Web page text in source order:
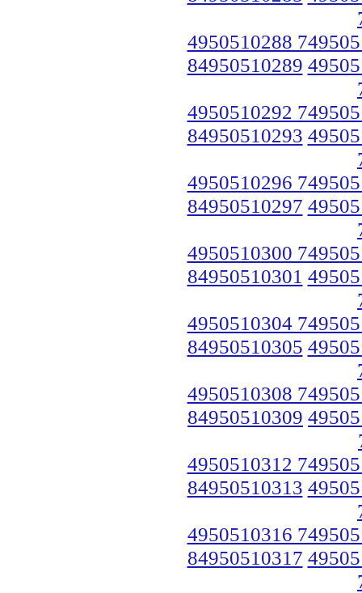
4950510288
84950510289
4950510292
84950510293
4950510296
84950510297
4950510300
84950510301
4950510304
84950510305
4950510308
84950510309
4950510312
84950510313
4950510316
84950510317